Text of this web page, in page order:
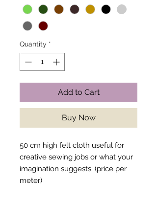
Quantity *
Add to Cart
Buy Now
50 cm high felt cloth useful for
creative sewing jobs or what your
imagination suggests. (price per
meter)